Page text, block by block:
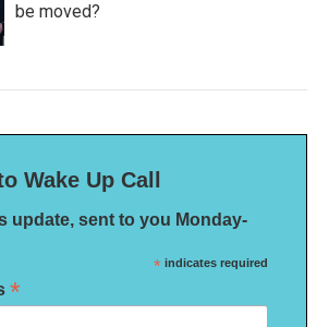
be moved?
Wake Up Call
update, sent to you Monday-
* indicates required
*